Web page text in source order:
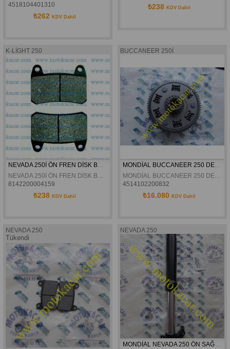
4518104401310
₺262 KDV Dahil
₺238 KDV Dahil
K-LİGHT 250
NEVADA 250İ ÖN FREN DİSK BALATASI
8142200004159
₺238 KDV Dahil
BUCCANEER 250İ
4514102200832
₺16.080 KDV Dahil
NEVADA 250
Tükendi
NEVADA 250
MONDİAL NEVADA 250 ÖN SAĞ AMORTİSÖR ORJİNAL